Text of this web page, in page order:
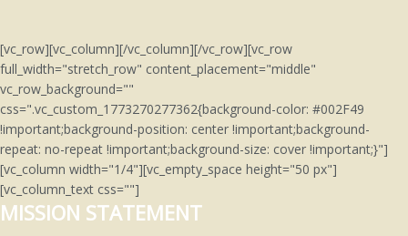
[vc_row][vc_column][/vc_column][/vc_row][vc_row
full_width="stretch_row" content_placement="middle"
vc_row_background=""
css=".vc_custom_1773270277362{background-color: #002F49
!important;background-position: center !important;background-
repeat: no-repeat !important;background-size: cover !important;}"]
[vc_column width="1/4"][vc_empty_space height="50 px"]
[vc_column_text css=""]
MISSION STATEMENT